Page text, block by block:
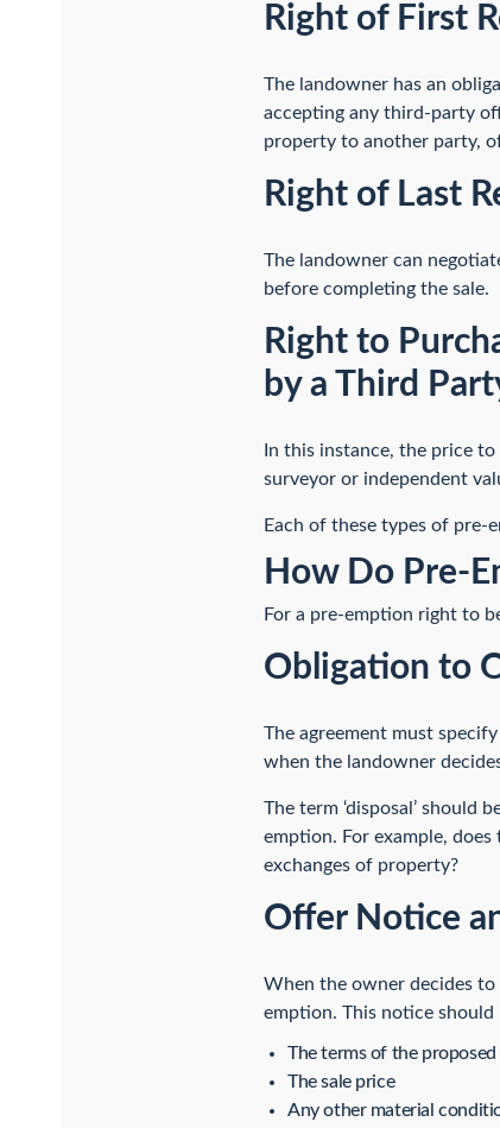
Right of First
The landowner has an
accepting any third-party
property to another party,
Right of Last
The landowner can
before completing the sale.
Right to
by a Third
In this instance, the price
surveyor or independent
Each of these types of pre-
How Do Pre-
For a pre-emption right to
Obligation to
The agreement must
when the landowner
The term ‘disposal’
emption. For example,
exchanges of property?
Offer Notice
When the owner decides
emption. This notice should
The terms of the proposed
The sale price
Any other material